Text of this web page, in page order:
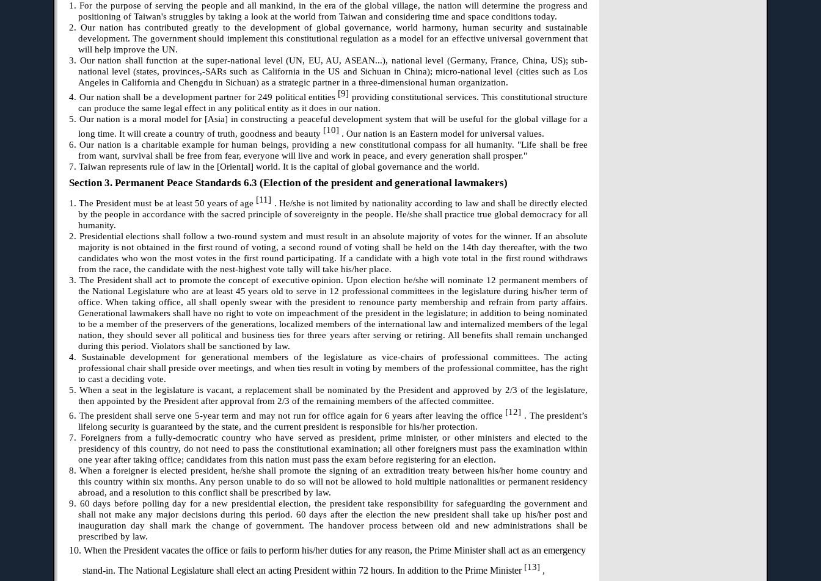
1. For the purpose of serving the people and all mankind, in the era of the global village, the nation will determine the progress and
positioning of Taiwan's struggles by taking a look at the world from Taiwan and considering time and space conditions today.
2. Our nation has contributed greatly to the development of global governance, world harmony, human security and sustainable
development. The government should implement this constitutional regulation as a model for an effective universal government that
will help improve the UN.
3. Our nation shall function at the super-national level (UN, EU, AU, ASEAN...), national level (Germany, France, China, US); sub-
national level (states, provinces,-SARs such as California in the US and Sichuan in China); micro-national level (cities such as Los
Angeles in California and Chengdu in Sichuan) as a strategic partner in a three-dimensional human organization.
4. Our nation shall be a development partner for 249 political entities [9] providing constitutional services. This constitutional structure
can produce the same legal effect in any political entity as it does in our nation.
5. Our nation is a moral model for [Asia] in constructing a peaceful development system that will be useful for the global village for a
long time. It will create a country of truth, goodness and beauty [10] . Our nation is an Eastern model for universal values.
6. Our nation is a charitable example for human beings, providing a new constitutional compass for all humanity. "Life shall be free
from want, survival shall be free from fear, everyone will live and work in peace, and every generation shall prosper."
7. Taiwan represents rule of law in the [Oriental] world. It is the capital of global governance and the world.
Section 3. Permanent Peace Standards 6.3 (Election of the president and generational lawmakers)
1. The President must be at least 50 years of age [11] . He/she is not limited by nationality according to law and shall be directly elected
by the people in accordance with the sacred principle of sovereignty in the people. He/she shall practice true global democracy for all
humanity.
2. Presidential elections shall follow a two-round system and must result in an absolute majority of votes for the winner. If an absolute
majority is not obtained in the first round of voting, a second round of voting shall be held on the 14th day thereafter, with the two
candidates who won the most votes in the first round participating. If a candidate with a high vote total in the first round withdraws
from the race, the candidate with the nest-highest vote tally will take his/her place.
3. The President shall act to promote the concept of executive opinion. Upon election he/she will nominate 12 permanent members of
the National Legislature who are at least 45 years old to serve in 12 professional committees in the legislature during his/her term of
office. When taking office, all shall openly swear with the president to renounce party membership and refrain from party affairs.
Generational lawmakers shall have no right to vote on impeachment of the president in the legislature; in addition to being nominated
to be a member of the preservers of the generations, localized members of the international law and internalized members of the legal
nation, they should sever all political and business ties for three years after serving or retiring. All benefits shall remain unchanged
during this period. Violators shall be sanctioned by law.
4. Sustainable development for generational members of the legislature as vice-chairs of professional committees. The acting
professional chair shall preside over meetings, and when ties result in voting by members of the professional committee, has the right
to cast a deciding vote.
5. When a seat in the legislature is vacant, a replacement shall be nominated by the President and approved by 2/3 of the legislature,
then appointed by the President after approval from 2/3 of the remaining members of the affected committee.
6. The president shall serve one 5-year term and may not run for office again for 6 years after leaving the office [12] . The president’s
lifelong security is guaranteed by the state, and the current president is responsible for his/her protection.
7. Foreigners from a fully-democratic country who have served as president, prime minister, or other ministers and elected to the
presidency of this country, do not need to pass the constitutional examination; all other foreigners must pass the examination within
one year after taking office; candidates from this nation must pass the exam before registering for an election.
8. When a foreigner is elected president, he/she shall promote the signing of an extradition treaty between his/her home country and
this country within six months. Any person unable to do so will not be allowed to hold multiple nationalities or permanent residency
abroad, and a resolution to this conflict shall be prescribed by law.
9. 60 days before polling day for a new presidential election, the president take responsibility for safeguarding the government and
shall not make any major decisions during this period. 60 days after the election the new president shall take up his/her post and
inauguration day shall mark the change of government. The handover process between old and new administrations shall be
prescribed by law.
10. When the President vacates the office or fails to perform his/her duties for any reason, the Prime Minister shall act as an emergency
stand-in. The National Legislature shall elect an acting President within 72 hours. In addition to the Prime Minister [13] ,